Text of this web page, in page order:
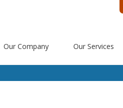
Our Company Our Services